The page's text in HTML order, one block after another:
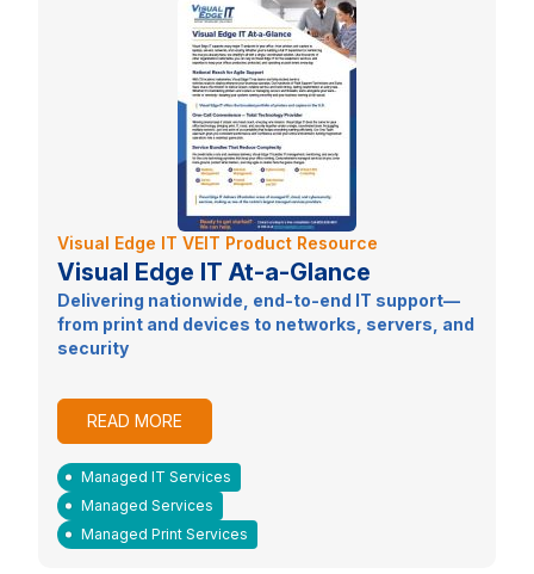
Visual Edge IT VEIT Product Resource
Visual Edge IT At-a-Glance
Delivering nationwide, end-to-end IT support—
from print and devices to networks, servers, and
security
READ MORE
Managed IT Services
Managed Services
Managed Print Services